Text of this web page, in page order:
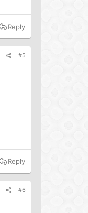
Reply
#5
Reply
#6